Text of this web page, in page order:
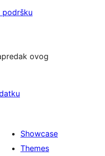
podršku
ovog
Showcase
Themes